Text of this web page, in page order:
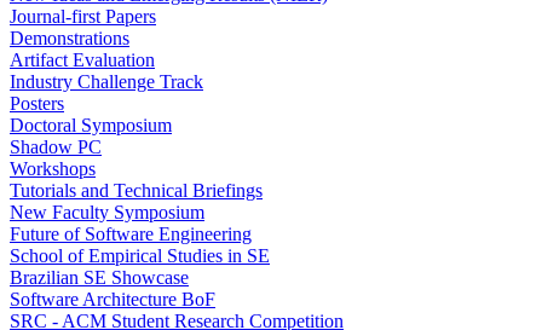
Journal-first Papers
Demonstrations
Artifact Evaluation
Industry Challenge Track
Posters
Doctoral Symposium
Shadow PC
Workshops
Tutorials and Technical Briefings
New Faculty Symposium
Future of Software Engineering
School of Empirical Studies in SE
Brazilian SE Showcase
Software Architecture BoF
SRC - ACM Student Research Competition